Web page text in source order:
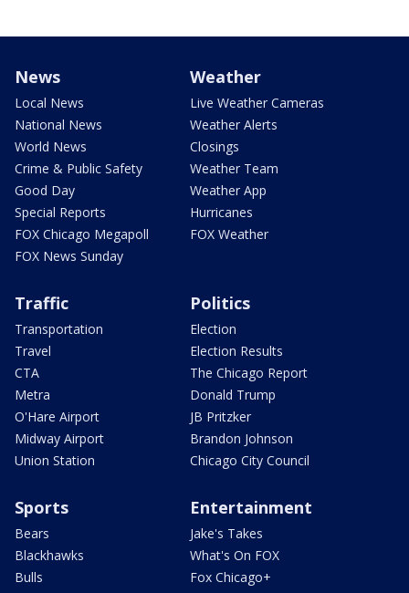
News
Local News
National News
World News
Crime & Public Safety
Good Day
Special Reports
FOX Chicago Megapoll
FOX News Sunday
Weather
Live Weather Cameras
Weather Alerts
Closings
Weather Team
Weather App
Hurricanes
FOX Weather
Traffic
Transportation
Travel
CTA
Metra
O'Hare Airport
Midway Airport
Union Station
Politics
Election
Election Results
The Chicago Report
Donald Trump
JB Pritzker
Brandon Johnson
Chicago City Council
Sports
Bears
Blackhawks
Bulls
Entertainment
Jake's Takes
What's On FOX
Fox Chicago+